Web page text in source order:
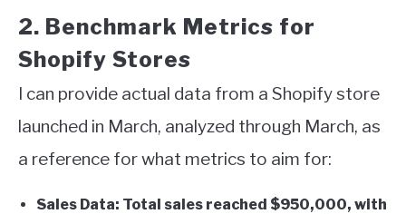
2. Benchmark Metrics for
Shopify Stores
I can provide actual data from a Shopify store
launched in March, analyzed through March, as
a reference for what metrics to aim for:
Sales Data: Total sales reached $950,000, with